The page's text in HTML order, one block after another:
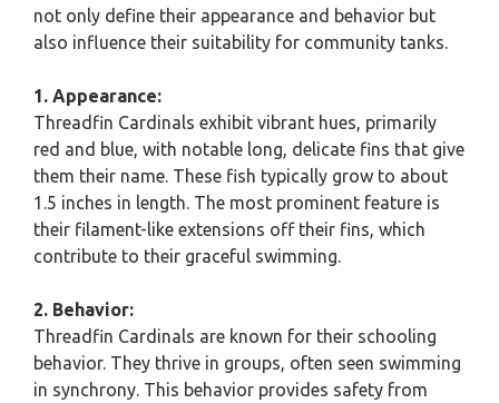
not only define their appearance and behavior but
also influence their suitability for community tanks.
1. Appearance:
Threadfin Cardinals exhibit vibrant hues, primarily
red and blue, with notable long, delicate fins that give
them their name. These fish typically grow to about
1.5 inches in length. The most prominent feature is
their filament-like extensions off their fins, which
contribute to their graceful swimming.
2. Behavior:
Threadfin Cardinals are known for their schooling
behavior. They thrive in groups, often seen swimming
in synchrony. This behavior provides safety from